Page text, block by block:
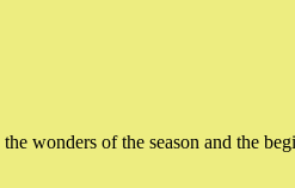
wonders of the season and the